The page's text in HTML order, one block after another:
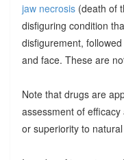
jaw necrosis(death of
disfiguring condition
disfigurement,
and face. These are
Note that drugs are
assessment of
or superiority to